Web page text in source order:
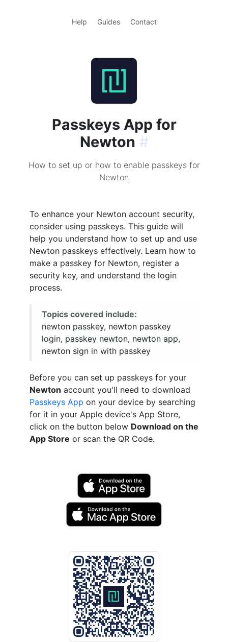
Help Guides Contact
Passkeys App for
Newton #
How to set up or how to enable passkeys for
Newton
To enhance your Newton account security,
consider using passkeys. This guide will
help you understand how to set up and use
Newton passkeys effectively. Learn how to
make a passkey for Newton, register a
security key, and understand the login
process.
Topics covered include:
newton passkey, newton passkey
login, passkey newton, newton app,
newton sign in with passkey
Before you can set up passkeys for your
Newton account you'll need to download
Passkeys App on your device by searching
for it in your Apple device's App Store,
click on the button below Download on the
App Store or scan the QR Code.